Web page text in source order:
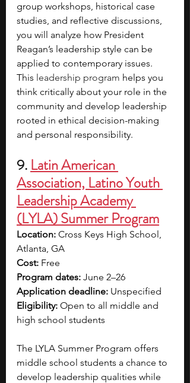
group workshops, historical case
studies, and reflective discussions,
you will analyze how President
Reagan’s leadership style can be
applied to contemporary issues.
This leadership program helps you
think critically about your role in the
community and develop leadership
rooted in ethical decision-making
and personal responsibility.
9. Latin American
Association, Latino Youth
Leadership Academy
(LYLA) Summer Program
Location: Cross Keys High School,
Atlanta, GA
Cost: Free
Program dates: June 2–26
Application deadline: Unspecified
Eligibility: Open to all middle and
high school students
The LYLA Summer Program offers
middle school students a chance to
develop leadership qualities while